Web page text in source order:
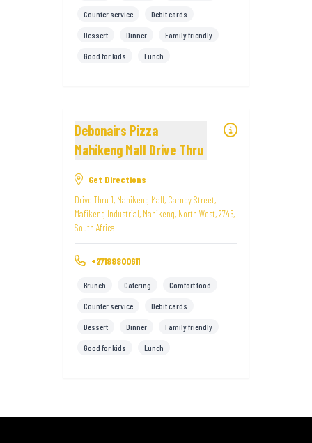
Counter service Debit cards
Dessert Dinner Family friendly
Good for kids Lunch
Debonairs Pizza
Mahikeng Mall Drive Thru
Get Directions
Drive Thru 1, Mahikeng Mall, Carney Street,
Mafikeng Industrial, Mahikeng, North West, 2745,
South Africa
+27188800611
Brunch Catering Comfort food
Counter service Debit cards
Dessert Dinner Family friendly
Good for kids Lunch